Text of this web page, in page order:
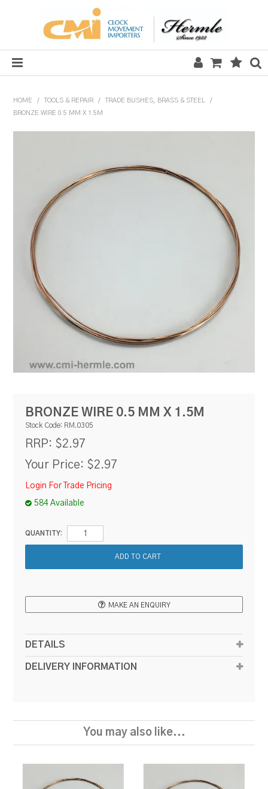
MECHANICAL SECTION
HOME / TOOLS & REPAIR / TRADE BUSHES, BRASS & STEEL
/
BRONZE WIRE 0.5 MM X 1.5M
BRONZE WIRE 0.5 MM X 1.5M
Stock Code: RM.0305
RRP: $2.97
Your Price: $2.97
Login For Trade Pricing
584 Available
QUANTITY:
MAKE AN ENQUIRY
DETAILS
DELIVERY INFORMATION
You may also like...